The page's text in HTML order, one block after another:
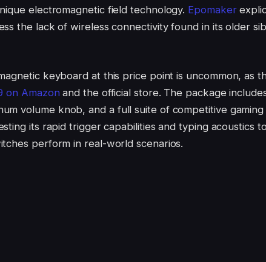
electromagnetic field technology. Epomaker
the lack of wireless connectivity found in its older
keyboard at this price point is uncommon, as
on Amazonand the official store. The package
volume knob, and a full suite of competitive
its rapid trigger capabilities and typing acoustics
perform in real-world scenarios.